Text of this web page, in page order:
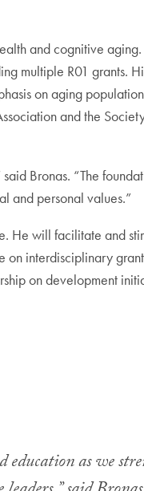
and cognitive
multiple R01 grants.
on aging
and the
Bronas. “The
and personal values.”
He will facilitate and
on interdisciplinary
on development
as we